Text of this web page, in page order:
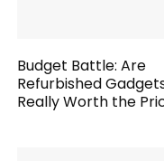
Budget Battle: Are
Refurbished
Really Worth the